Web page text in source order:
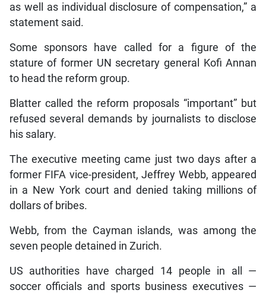
as well as individual disclosure of compensation,” a
statement said.
Some sponsors have called for a figure of the
stature of former UN secretary general Kofi Annan
to head the reform group.
Blatter called the reform proposals “important” but
refused several demands by journalists to disclose
his salary.
The executive meeting came just two days after a
former FIFA vice-president, Jeffrey Webb, appeared
in a New York court and denied taking millions of
dollars of bribes.
Webb, from the Cayman islands, was among the
seven people detained in Zurich.
US authorities have charged 14 people in all —
soccer officials and sports business executives —